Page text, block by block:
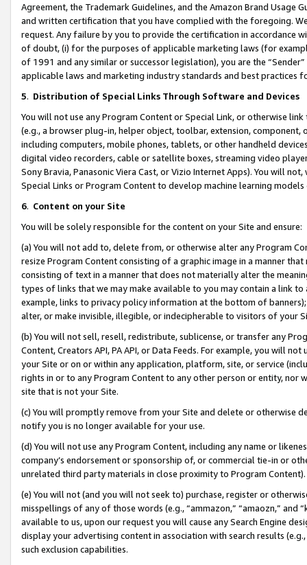
Agreement, the Trademark Guidelines, and the Amazon Brand
and written certification that you have complied with the foregoing.
request. Any failure by you to provide the certification in accordance
of doubt, (i) for the purposes of applicable marketing laws (for
of 1991 and any similar or successor legislation), you are the
applicable laws and marketing industry standards and best practices
5. Distribution of Special Links Through Software and Devices
You will not use any Program Content or Special Link, or otherwise
(e.g., a browser plug-in, helper object, toolbar, extension,
including computers, mobile phones, tablets, or other handheld
digital video recorders, cable or satellite boxes, streaming video
Sony Bravia, Panasonic Viera Cast, or Vizio Internet Apps). You will
Special Links or Program Content to develop machine learning
6. Content on your Site
You will be solely responsible for the content on your Site and ensure:
(a) You will not add to, delete from, or otherwise alter any Program
resize Program Content consisting of a graphic image in a manner
consisting of text in a manner that does not materially alter the
types of links that we may make available to you may contain a link
example, links to privacy policy information at the bottom of
alter, or make invisible, illegible, or indecipherable to visitors of your
(b) You will not sell, resell, redistribute, sublicense, or transfer any
Content, Creators API, PA API, or Data Feeds. For example, you will
your Site or on or within any application, platform, site, or service
rights in or to any Program Content to any other person or entity, nor
site that is not your Site.
(c) You will promptly remove from your Site and delete or otherwise
notify you is no longer available for your use.
(d) You will not use any Program Content, including any name or
company’s endorsement or sponsorship of, or commercial tie-in or
unrelated third party materials in close proximity to Program Content).
(e) You will not (and you will not seek to) purchase, register or
misspellings of any of those words (e.g., “ammazon,” “amaozn,” and
available to us, upon our request you will cause any Search Engine
display your advertising content in association with search results
such exclusion capabilities.